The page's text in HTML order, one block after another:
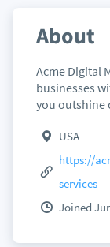
About
Acme Digital
businesses
you outshine
USA
https://
services
Joined